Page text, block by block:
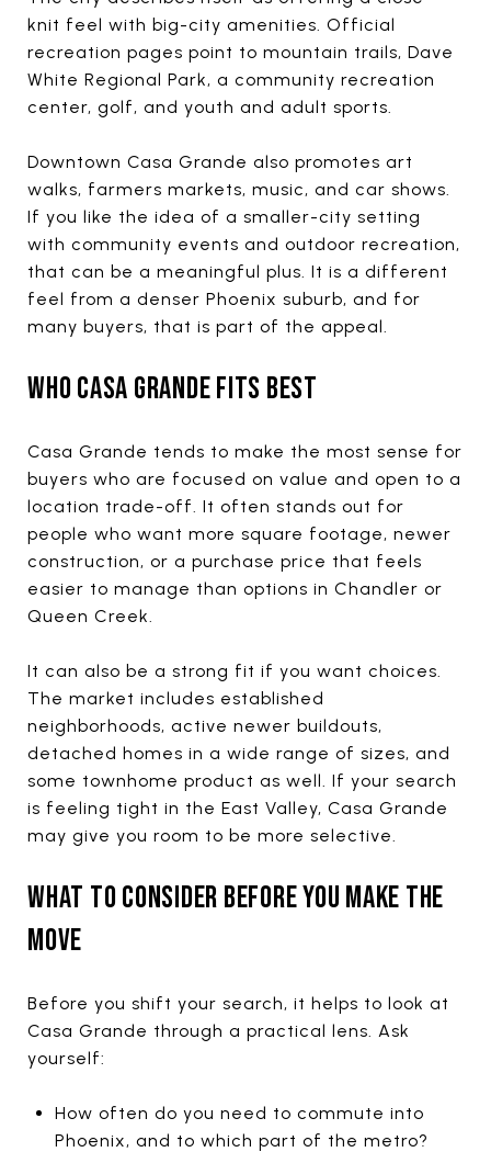
knit feel with big-city amenities. Official
recreation pages point to mountain trails, Dave
White Regional Park, a community recreation
center, golf, and youth and adult sports.
Downtown Casa Grande also promotes art
walks, farmers markets, music, and car shows.
If you like the idea of a smaller-city setting
with community events and outdoor recreation,
that can be a meaningful plus. It is a different
feel from a denser Phoenix suburb, and for
many buyers, that is part of the appeal.
WHO CASA GRANDE FITS BEST
Casa Grande tends to make the most sense for
buyers who are focused on value and open to a
location trade-off. It often stands out for
people who want more square footage, newer
construction, or a purchase price that feels
easier to manage than options in Chandler or
Queen Creek.
It can also be a strong fit if you want choices.
The market includes established
neighborhoods, active newer buildouts,
detached homes in a wide range of sizes, and
some townhome product as well. If your search
is feeling tight in the East Valley, Casa Grande
may give you room to be more selective.
WHAT TO CONSIDER BEFORE YOU MAKE THE
MOVE
Before you shift your search, it helps to look at
Casa Grande through a practical lens. Ask
yourself:
How often do you need to commute into
Phoenix, and to which part of the metro?